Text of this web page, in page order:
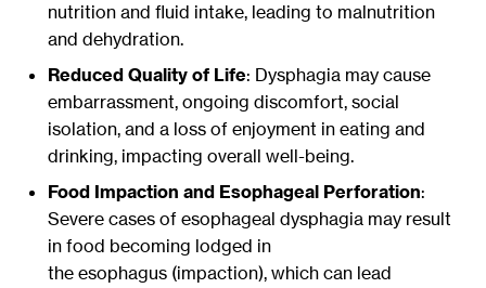
nutrition and fluid intake, leading to malnutrition
and dehydration.
Reduced Quality of Life: Dysphagia may cause
embarrassment, ongoing discomfort, social
isolation, and a loss of enjoyment in eating and
drinking, impacting overall well-being.
Food Impaction and Esophageal Perforation:
Severe cases of esophageal dysphagia may result
in food becoming lodged in
the esophagus (impaction), which can lead